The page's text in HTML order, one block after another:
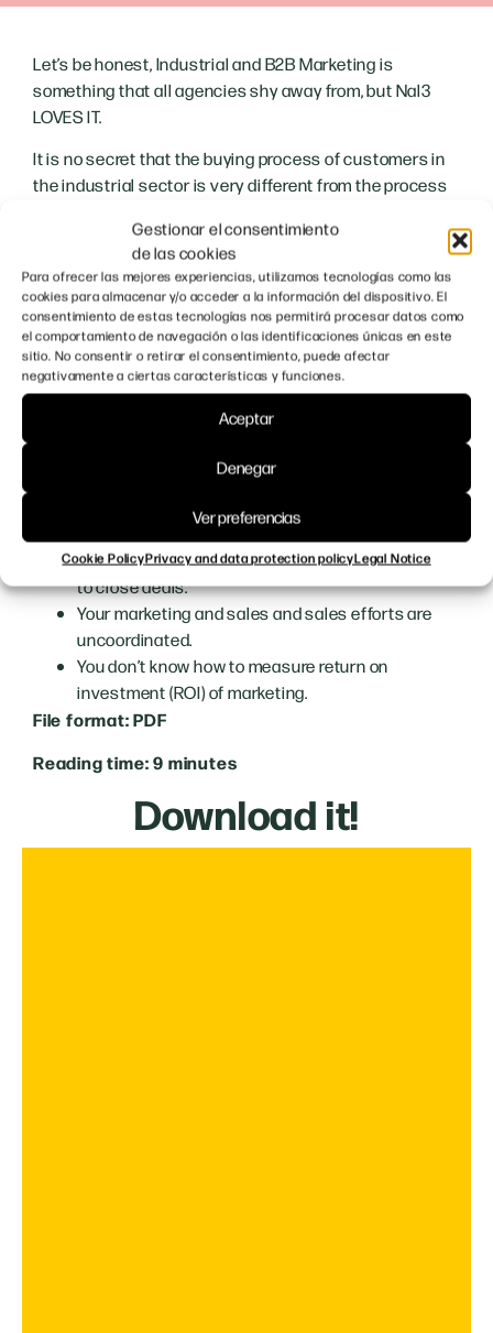
Gestionar el consentimiento
de las cookies
Para ofrecer las mejores experiencias, utilizamos tecnologías como las
cookies para almacenar y/o acceder a la información del dispositivo. El
consentimiento de estas tecnologías nos permitirá procesar datos como
el comportamiento de navegación o las identificaciones únicas en este
sitio. No consentir o retirar el consentimiento, puede afectar
negativamente a ciertas características y funciones.
Aceptar
Denegar
Ver preferencias
Cookie PolicyPrivacy and data protection policyLegal Notice
Let’s be honest, Industrial and B2B Marketing is
something that all agencies shy away from, but Nal3
LOVES IT.
It is no secret that the buying process of customers in
the industrial sector is very different from the process
approach must also be different. With this guide we
helping companies in the industrial sector to
grow their business with the help of digital strategies
and tools and to integrate their marketing and sales
teams.
If you have any of these problems, we recommend that
You’re not getting enough qualified
You are wasting time
You struggle with along sales cycle and struggle
to close deals.
Your marketing and salesand sales efforts are
uncoordinated.
You don’t know how to measurereturn on
investment (ROI)of marketing.
File format: PDF
Reading time: 9 minutes
Download it!